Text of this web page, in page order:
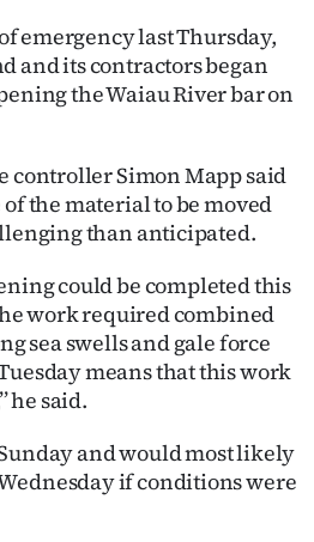
emergency last Thursday,
and its contractors began
the Waiau River bar on
controller Simon Mapp said
the material to be moved
than anticipated.
could be completed this
work required combined
sea swells and gale force
means that this work
he said.
and would most likely
if conditions were